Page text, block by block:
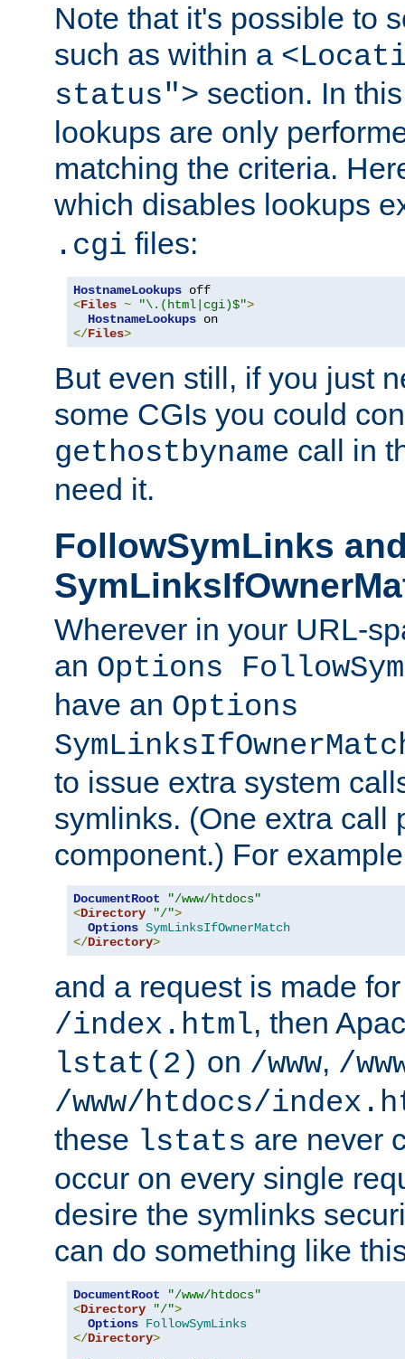
Note that it's possible to
such as within a
status"> section. In
lookups are only
matching the criteria.
which disables lookups
.cgi files:
HostnameLookups
<Files ~ "\.(html|cgi)$">
HostnameLookups
</Files>
But even still, if you just
some CGIs you could
gethostbyname call in
need it.
FollowSymLinks
Wherever in your URL-
an Options
have an Options
to issue extra system
symlinks. (One extra call
component.) For
DocumentRoot
"/www/htdocs"
<Directory "/">
Options SymLinksIfOwnerMatch
</Directory>
and a request is made
/index.html, then
lstat(2) on /www, /
/www/htdocs/
these lstats are never
occur on every single
desire the symlinks
can do something like
DocumentRoot
"/www/htdocs"
<Directory "/">
Options FollowSymLinks
</Directory>